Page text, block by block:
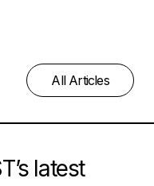
All Articles
latest